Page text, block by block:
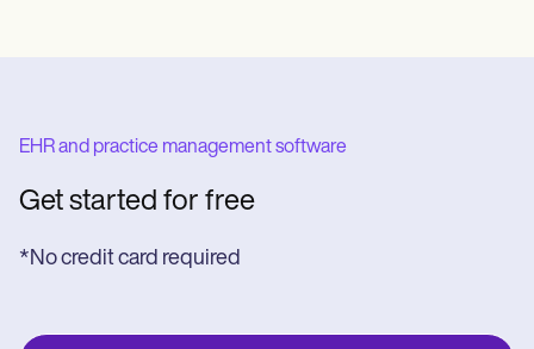
EHR and practice management software
Get started for free
*No credit card required